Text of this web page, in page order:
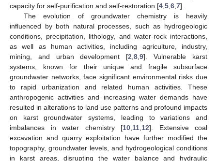
capacity for self-purification and self-restoration [4 5 6 7].
The evolution of groundwater chemistry is heavily
influenced by both natural processes, such as hydrogeologic
conditions, precipitation, lithology, and water-rock interactions,
as well as human activities, including agriculture, industry,
mining, and urban development [2 ,8 ,9]. Vulnerable karst
systems, known for their unique and fragile subsurface
groundwater networks, face significant environmental risks due
to rapid urbanization and related human activities. These
anthropogenic activities and increasing water demands have
resulted in alterations to land use patterns and profound impacts
on karst groundwater systems, leading to variations and
imbalances in water chemistry [10 11 12]. Extensive coal
excavation and quarry exploitation have further modified the
topography, groundwater levels, and hydrogeological conditions
in karst areas, disrupting the water balance and hydraulic